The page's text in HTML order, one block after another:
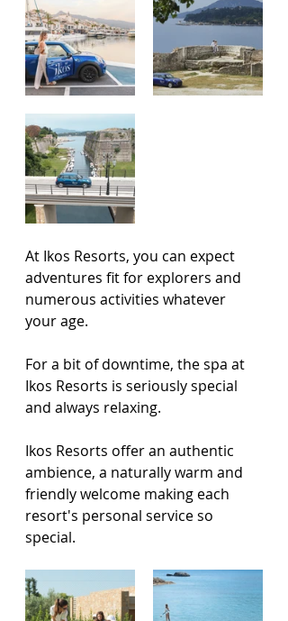
At Ikos Resorts, you can expect
adventures fit for explorers and
numerous activities whatever
your age.
For a bit of downtime, the spa at
Ikos Resorts is seriously special
and always relaxing.
Ikos Resorts offer an authentic
ambience, a naturally warm and
friendly welcome making each
resort's personal service so
special.